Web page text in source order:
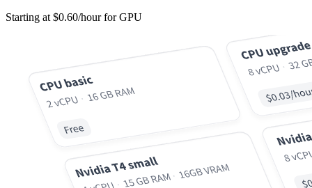
Starting at $0.60/hour for GPU